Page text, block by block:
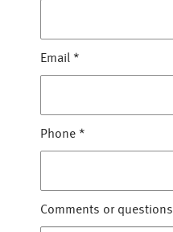
Email *
Phone *
Comments or questions